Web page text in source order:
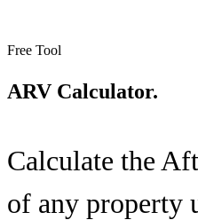
Free Tool
ARV Calculator.
Calculate the
of any property